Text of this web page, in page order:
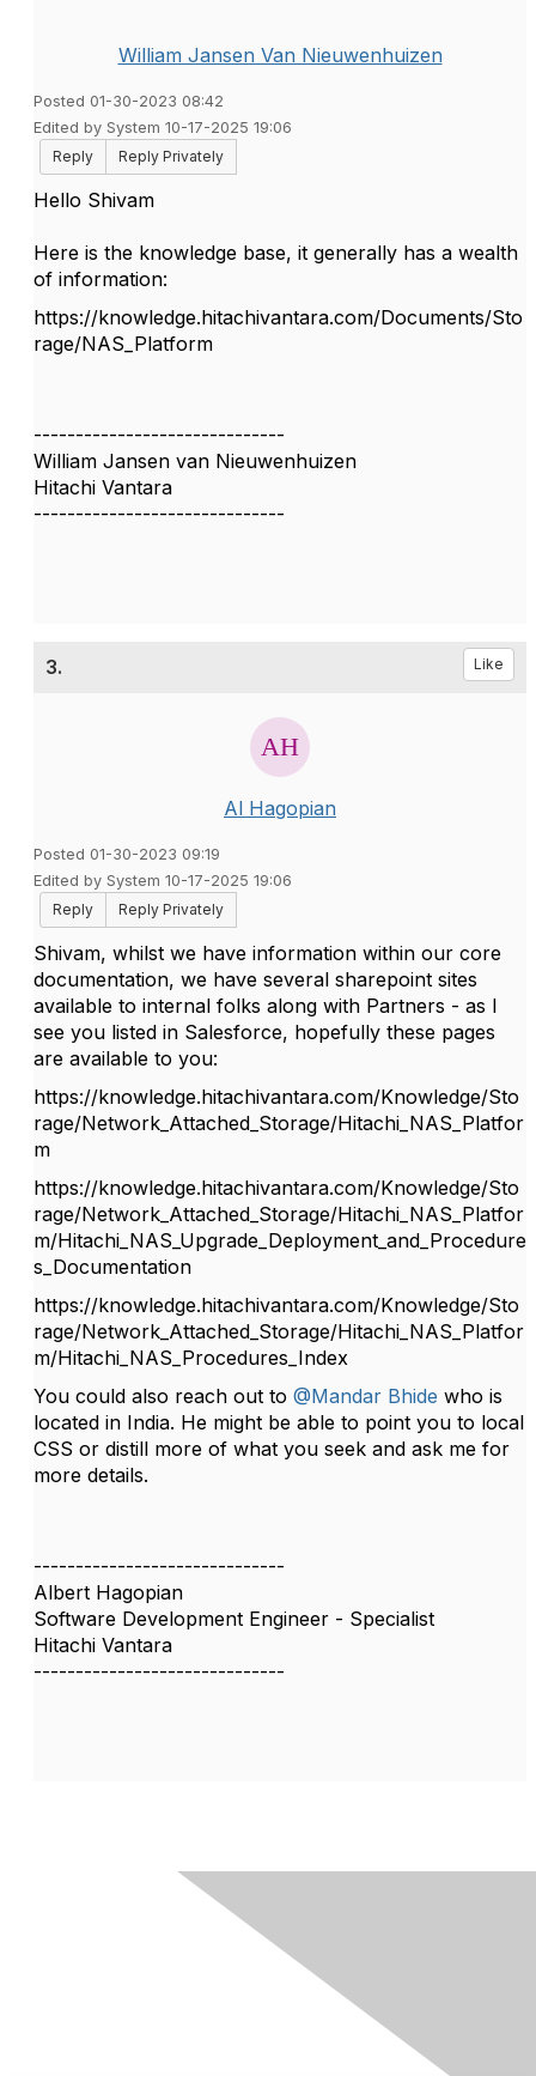
William Jansen Van Nieuwenhuizen
Posted 01-30-2023 08:42
Edited by System 10-17-2025 19:06
Reply
Reply Privately
Hello Shivam
Here is the knowledge base, it generally has a wealth
of information:
https://knowledge.hitachivantara.com/Documents/Sto
rage/NAS_Platform
------------------------------
William Jansen van Nieuwenhuizen
Hitachi Vantara
------------------------------
3. Like
Al Hagopian
Posted 01-30-2023 09:19
Edited by System 10-17-2025 19:06
Reply
Reply Privately
Shivam, whilst we have information within our core
documentation, we have several sharepoint sites
available to internal folks along with Partners - as I
see you listed in Salesforce, hopefully these pages
are available to you:
https://knowledge.hitachivantara.com/Knowledge/Sto
rage/Network_Attached_Storage/Hitachi_NAS_Platfor
m
https://knowledge.hitachivantara.com/Knowledge/Sto
rage/Network_Attached_Storage/Hitachi_NAS_Platfor
m/Hitachi_NAS_Upgrade_Deployment_and_Procedure
s_Documentation
https://knowledge.hitachivantara.com/Knowledge/Sto
rage/Network_Attached_Storage/Hitachi_NAS_Platfor
m/Hitachi_NAS_Procedures_Index
You could also reach out to @Mandar Bhide who is
located in India. He might be able to point you to local
CSS or distill more of what you seek and ask me for
more details.
------------------------------
Albert Hagopian
Software Development Engineer - Specialist
Hitachi Vantara
------------------------------